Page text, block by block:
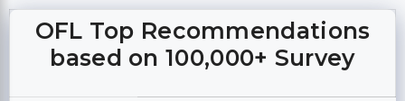
OFL Top Recommendations
based on 100,000+ Survey